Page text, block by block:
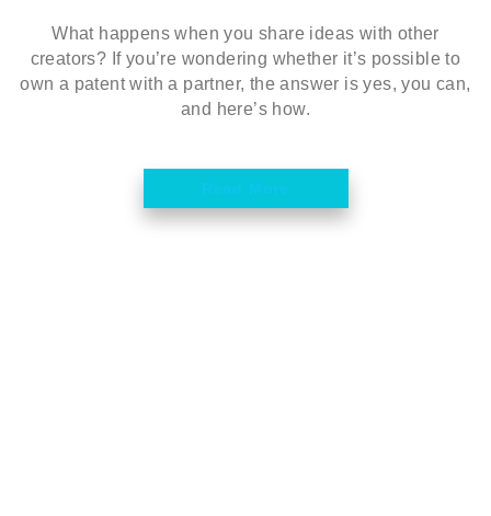
What happens when you share ideas with other
creators? If you’re wondering whether it’s possible to
own a patent with a partner, the answer is yes, you can,
and here’s how.